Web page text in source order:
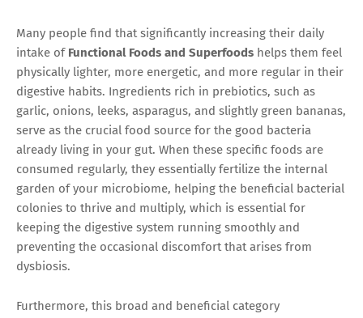
Many people find that significantly increasing their daily
intake of Functional Foods and Superfoods helps them feel
physically lighter, more energetic, and more regular in their
digestive habits. Ingredients rich in prebiotics, such as
garlic, onions, leeks, asparagus, and slightly green bananas,
serve as the crucial food source for the good bacteria
already living in your gut. When these specific foods are
consumed regularly, they essentially fertilize the internal
garden of your microbiome, helping the beneficial bacterial
colonies to thrive and multiply, which is essential for
keeping the digestive system running smoothly and
preventing the occasional discomfort that arises from
dysbiosis.
Furthermore, this broad and beneficial category